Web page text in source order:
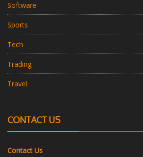
Software
Sports
Tech
Trading
Travel
CONTACT US
Contact Us